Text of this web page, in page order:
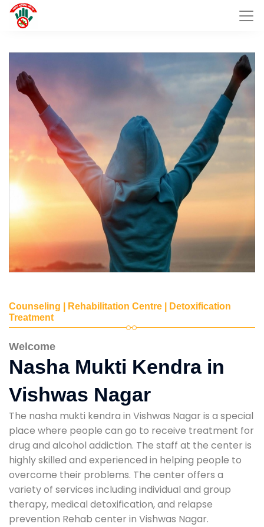
Counseling | Rehabilitation Centre | Detoxification
Treatment
Welcome
Nasha Mukti Kendra in
Vishwas Nagar
The nasha mukti kendra in Vishwas Nagar is a special
place where people can go to receive treatment for
drug and alcohol addiction. The staff at the center is
highly skilled and experienced in helping people to
overcome their problems. The center offers a
variety of services including individual and group
therapy, medical detoxification, and relapse
prevention Rehab center in Vishwas Nagar.